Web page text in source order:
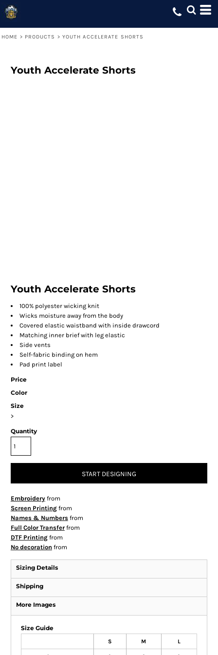
HOME > PRODUCTS > YOUTH ACCELERATE SHORTS
Youth Accelerate Shorts
Youth Accelerate Shorts
100% polyester wicking knit
Wicks moisture away from the body
Covered elastic waistband with inside drawcord
Matching inner brief with leg elastic
Side vents
Self-fabric binding on hem
Pad print label
Price
Color
Size
>
Quantity
START DESIGNING
Embroideryfrom
Screen Printingfrom
Names & Numbersfrom
Full Color Transferfrom
DTF Printingfrom
No decoration from
Sizing Details
Shipping
More Images
Size Guide
S M L